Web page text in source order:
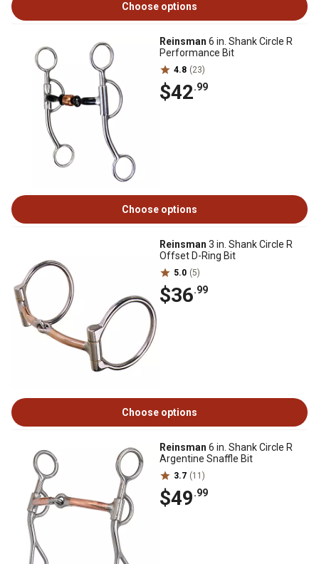
Choose options
Reinsman 6 in. Shank Circle R
Performance Bit
4.8 (23)
$42.99
Choose options
Reinsman 3 in. Shank Circle R
Offset D-Ring Bit
5.0 (5)
$36.99
Choose options
Reinsman 6 in. Shank Circle R
Argentine Snaffle Bit
3.7 (11)
$49.99